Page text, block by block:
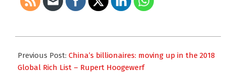
03-
01
Previous Post: China’s billionaires: moving up in the 2018
Global Rich List – Rupert Hoogewerf